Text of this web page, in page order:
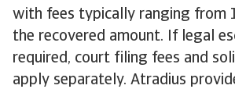
with fees typically ranging from
the recovered amount. If legal
required, court filing fees and
apply separately. Atradius